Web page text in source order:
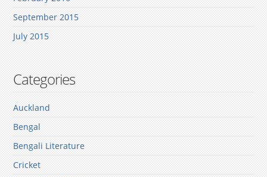
September 2015
July 2015
Categories
Auckland
Bengal
Bengali Literature
Cricket